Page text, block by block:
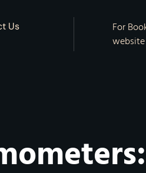
Us
For
website